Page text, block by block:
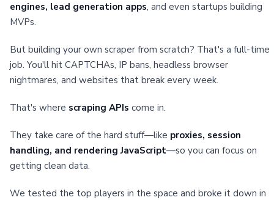
engines, lead generation apps, and even startups building
MVPs.
But building your own scraper from scratch? That's a full-time
job. You'll hit CAPTCHAs, IP bans, headless browser
nightmares, and websites that break every week.
That's where scraping APIs come in.
They take care of the hard stuff—like proxies, session
handling, and rendering JavaScript—so you can focus on
getting clean data.
We tested the top players in the space and broke it down in